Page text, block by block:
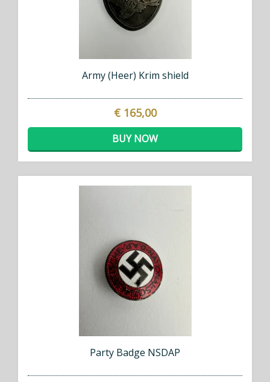
Army (Heer) Krim shield
€ 165,00
BUY NOW
Party Badge NSDAP